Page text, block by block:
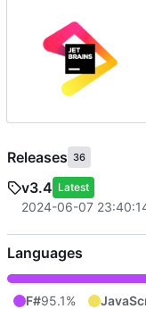
Releases 36
v3.4 Latest
2024-06-07
Languages
F#95.1%